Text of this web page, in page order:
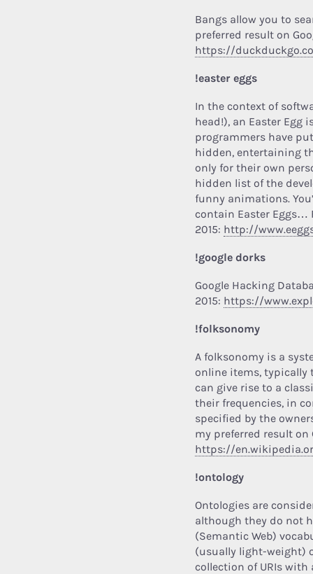
Bangs allow you to
preferred result on
https://
!easter eggs
In the context of
head!), an Easter Egg
programmers have
hidden, entertaining
only for their own
hidden list of the
funny animations.
contain Easter Eggs…
2015: http://
!google dorks
Google Hacking
2015: https://
!folksonomy
A folksonomy is a
online items, typically
can give rise to a
their frequencies, in
specified by the
my preferred result on
https://
!ontology
Ontologies are
although they do not
(Semantic Web)
(usually light-weight)
collection of URIs